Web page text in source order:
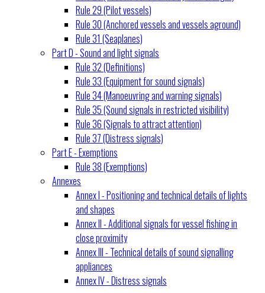
Rule 29 (Pilot vessels)
Rule 30 (Anchored vessels and vessels aground)
Rule 31 (Seaplanes)
Part D - Sound and light signals
Rule 32 (Definitions)
Rule 33 (Equipment for sound signals)
Rule 34 (Manoeuvring and warning signals)
Rule 35 (Sound signals in restricted visibility)
Rule 36 (Signals to attract attention)
Rule 37 (Distress signals)
Part E - Exemptions
Rule 38 (Exemptions)
Annexes
Annex I - Positioning and technical details of lights
and shapes
Annex II - Additional signals for vessel fishing in
close proximity
Annex III - Technical details of sound signalling
appliances
Annex IV - Distress signals